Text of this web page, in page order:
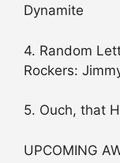
Dynamite
4. Random
Rockers:
5. Ouch, that
UPCOMING